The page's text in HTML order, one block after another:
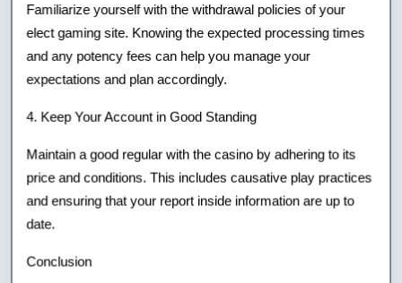
Familiarize yourself with the withdrawal policies of your
elect gaming site. Knowing the expected processing times
and any potency fees can help you manage your
expectations and plan accordingly.
4. Keep Your Account in Good Standing
Maintain a good regular with the casino by adhering to its
price and conditions. This includes causative play practices
and ensuring that your report inside information are up to
date.
Conclusion